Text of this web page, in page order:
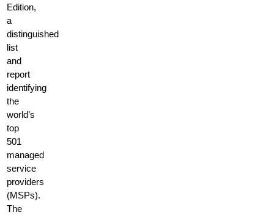
Edition,
a
distinguished
list
and
report
identifying
the
world’s
top
501
managed
service
providers
(MSPs).
The